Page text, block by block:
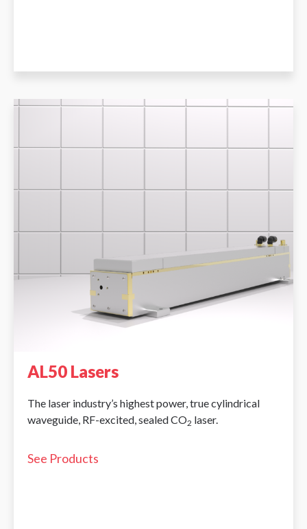
AL50 Lasers
The laser industry’s highest power, true cylindrical
waveguide, RF-excited, sealed CO2 laser.
See Products